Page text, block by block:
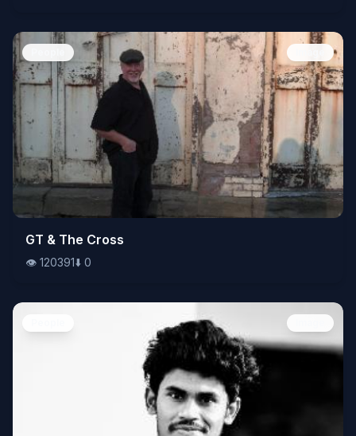
👁️120391⬇️ 0
GT & The Cross
👁️ 120391⬇️ 0